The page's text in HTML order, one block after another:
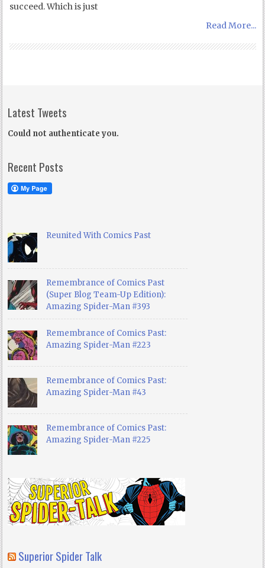
succeed. Which is just
Read More...
Latest Tweets
Could not authenticate you.
Recent Posts
Reunited With Comics Past
Remembrance of Comics Past
(Super Blog Team-Up Edition):
Amazing Spider-Man #393
Remembrance of Comics Past:
Amazing Spider-Man #223
Remembrance of Comics Past:
Amazing Spider-Man #43
Remembrance of Comics Past:
Amazing Spider-Man #225
Superior Spider Talk